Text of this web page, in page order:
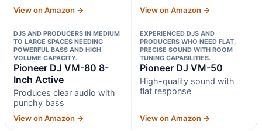
View on Amazon → View on Amazon →
DJS AND PRODUCERS IN MEDIUM
TO LARGE SPACES NEEDING
POWERFUL BASS AND HIGH
VOLUME CAPACITY.
Pioneer DJ VM-80 8-
Inch Active
Produces clear audio with
punchy bass
View on Amazon →
EXPERIENCED DJS AND
PRODUCERS WHO NEED FLAT,
PRECISE SOUND WITH ROOM
TUNING CAPABILITIES.
Pioneer DJ VM-50
High-quality sound with
flat response
View on Amazon →